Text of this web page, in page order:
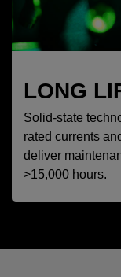
LONG
Solid-state
rated currents
deliver
>15,000 hours.